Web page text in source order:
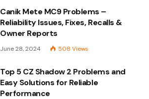
Canik Mete MC9 Problems –
Reliability Issues, Fixes, Recalls &
Owner Reports
June 28, 2024 508 Views
Top 5 CZ Shadow 2 Problems and
Easy Solutions for Reliable
Performance